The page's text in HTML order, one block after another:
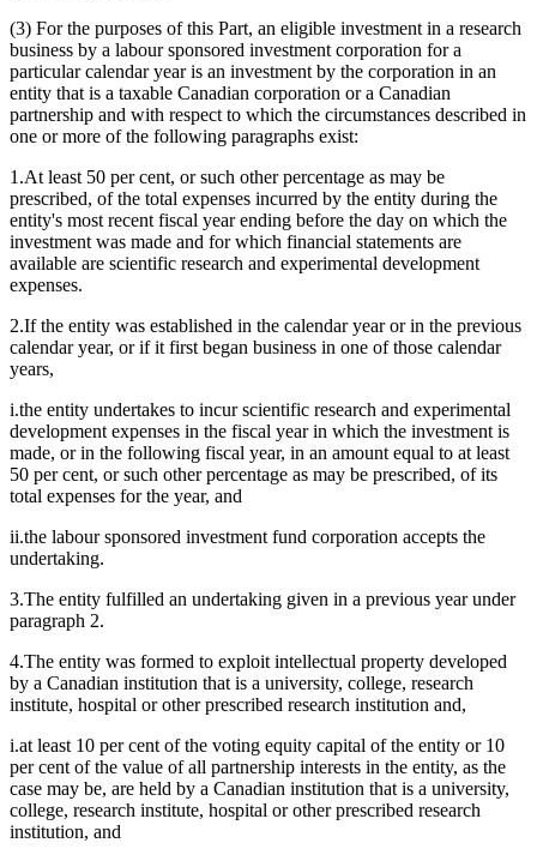
(3) For the purposes of this Part, an eligible investment in a research
business by a labour sponsored investment corporation for a
particular calendar year is an investment by the corporation in an
entity that is a taxable Canadian corporation or a Canadian
partnership and with respect to which the circumstances described in
one or more of the following paragraphs exist:
1.At least 50 per cent, or such other percentage as may be
prescribed, of the total expenses incurred by the entity during the
entity's most recent fiscal year ending before the day on which the
investment was made and for which financial statements are
available are scientific research and experimental development
expenses.
2.If the entity was established in the calendar year or in the previous
calendar year, or if it first began business in one of those calendar
years,
i.the entity undertakes to incur scientific research and experimental
development expenses in the fiscal year in which the investment is
made, or in the following fiscal year, in an amount equal to at least
50 per cent, or such other percentage as may be prescribed, of its
total expenses for the year, and
ii.the labour sponsored investment fund corporation accepts the
undertaking.
3.The entity fulfilled an undertaking given in a previous year under
paragraph 2.
4.The entity was formed to exploit intellectual property developed
by a Canadian institution that is a university, college, research
institute, hospital or other prescribed research institution and,
i.at least 10 per cent of the voting equity capital of the entity or 10
per cent of the value of all partnership interests in the entity, as the
case may be, are held by a Canadian institution that is a university,
college, research institute, hospital or other prescribed research
institution, and